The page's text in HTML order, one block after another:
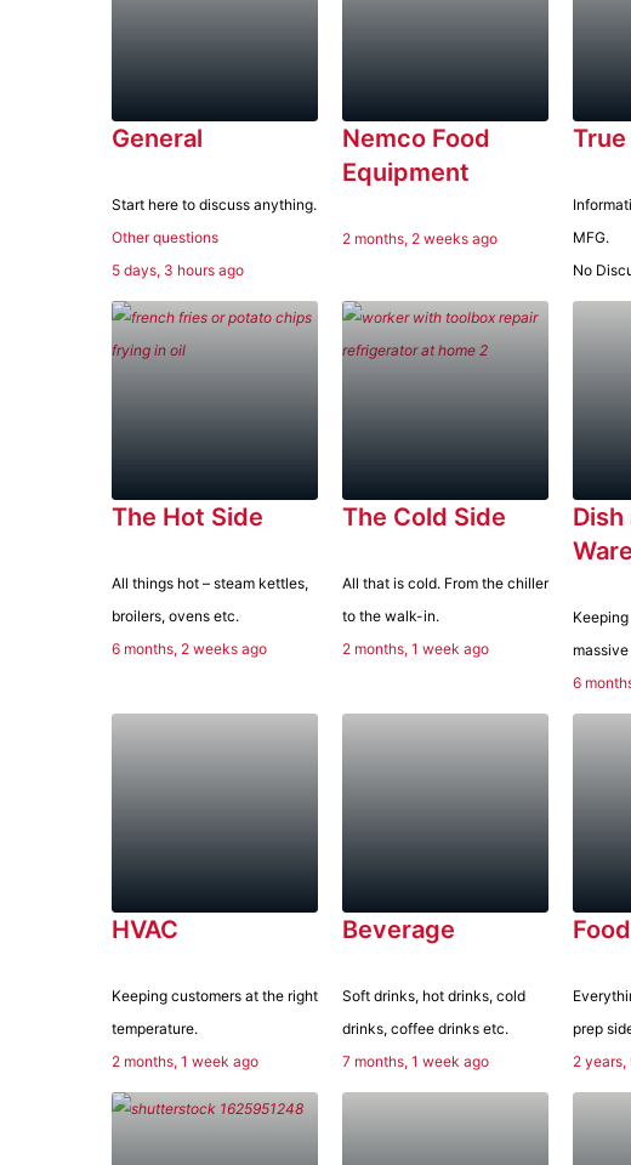
Type:
General
Start here to discuss anything.
Other questions
5 days, 3 hours ago
Nemco Food
Equipment
2 months, 2 weeks ago
True
MFG.
No
The Hot Side
All things hot – steam kettles,
broilers, ovens etc.
6 months, 2 weeks ago
The Cold Side
All that is cold. From the chiller
to the walk-in.
2 months, 1 week ago
Dish
6
HVAC
Keeping customers at the right
temperature.
2 months, 1 week ago
Beverage
Soft drinks, hot drinks, cold
drinks, coffee drinks etc.
7 months, 1 week ago
prep
2 years,